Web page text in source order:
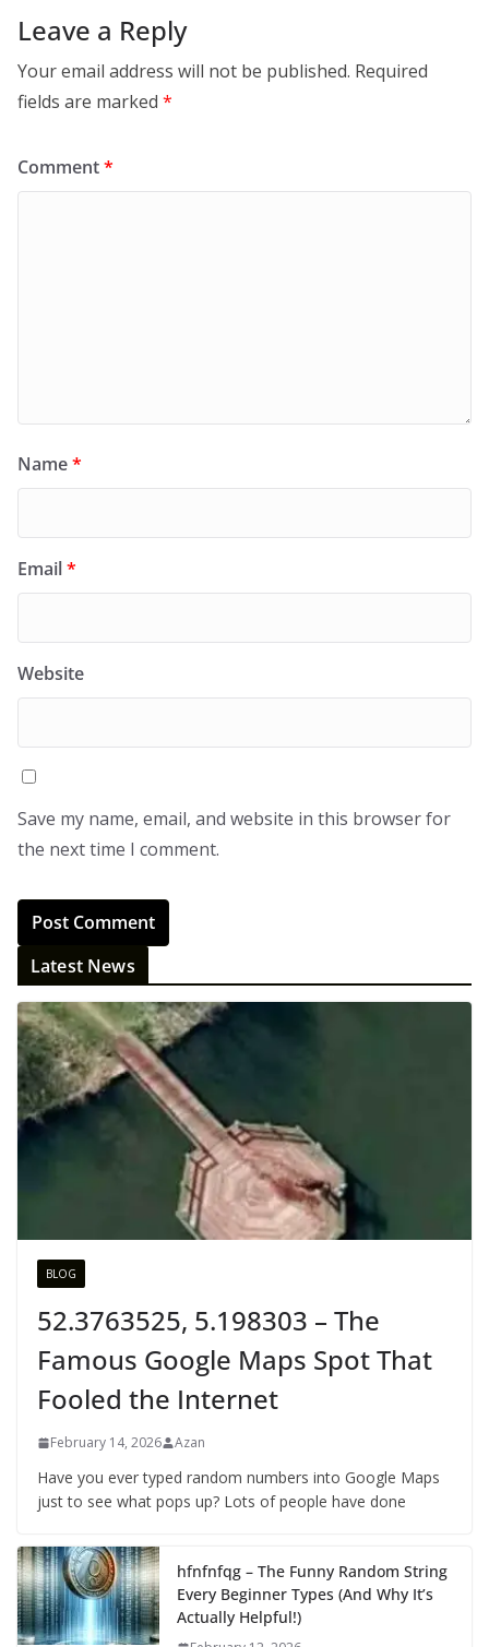
Leave a Reply
Your email address will not be published. Required
fields are marked *
Comment*
Name*
Email*
Website
Save my name, email, and website in this browser for
the next time I comment.
Latest News
BLOG
52.3763525, 5.198303 – The
Famous Google Maps Spot That
Fooled the Internet
February 14, 2026 Azan
Have you ever typed random numbers into Google Maps
just to see what pops up? Lots of people have done
hfnfnfqg – The Funny Random String
Every Beginner Types (And Why It’s
Actually Helpful!)